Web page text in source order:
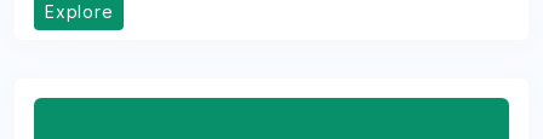
Explore